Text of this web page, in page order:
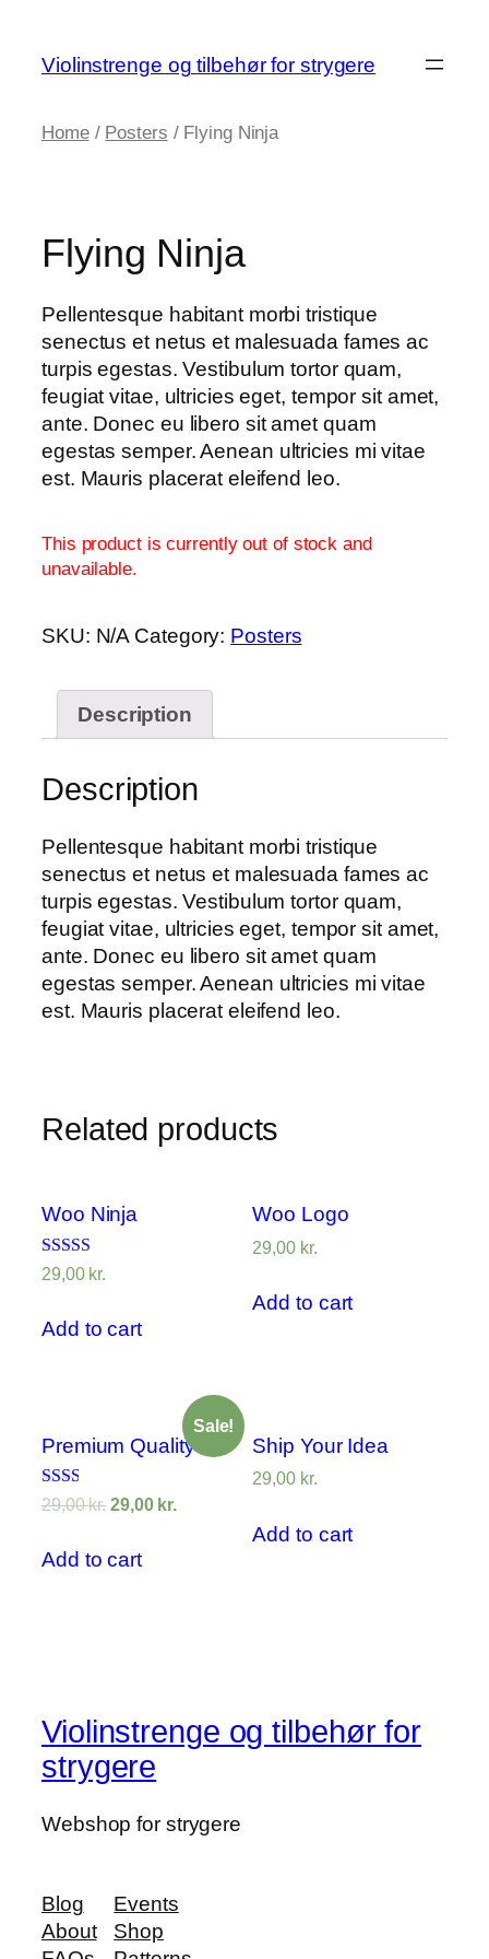
content
Violinstrenge og tilbehør for strygere
Home/ Posters / Flying Ninja
Flying Ninja
Pellentesque habitant morbi tristique
senectus et netus et malesuada fames ac
turpis egestas. Vestibulum tortor quam,
feugiat vitae, ultricies eget, tempor sit amet,
ante. Donec eu libero sit amet quam
egestas semper. Aenean ultricies mi vitae
est. Mauris placerat eleifend leo.
This product is currently out of stock and
unavailable.
SKU: N/A Category: Posters
Description
Description
Pellentesque habitant morbi tristique
senectus et netus et malesuada fames ac
turpis egestas. Vestibulum tortor quam,
feugiat vitae, ultricies eget, tempor sit amet,
ante. Donec eu libero sit amet quam
egestas semper. Aenean ultricies mi vitae
est. Mauris placerat eleifend leo.
Related products
Woo Ninja
Rated
4.00
29,00 kr.
Add to cart
Woo Logo
29,00 kr.
Add to cart
Sale!
Premium Quality
Rated
2.00
of 5
29,00kr. 29,00 kr.
Add to cart
Ship Your Idea
29,00 kr.
Add to cart
Violinstrenge og tilbehør for
strygere
Webshop for strygere
Blog
About
Events
Shop